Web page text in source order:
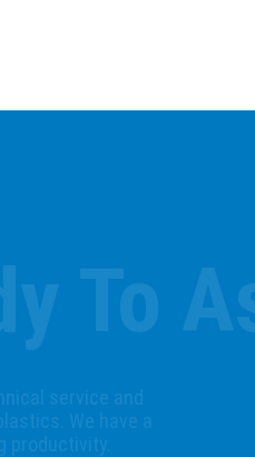
To
service and
We have a
productivity.